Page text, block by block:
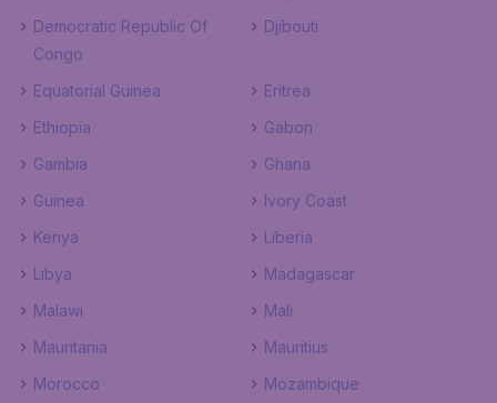
Democratic Republic Of
Congo
Djibouti
Equatorial Guinea
Eritrea
Ethiopia
Gabon
Gambia
Ghana
Guinea
Ivory Coast
Kenya
Liberia
Libya
Madagascar
Malawi
Mali
Mauritania
Mauritius
Morocco
Mozambique